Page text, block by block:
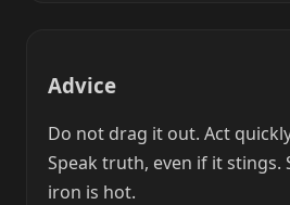
Advice
Do not drag it out. Act
Speak truth, even if it stings.
iron is hot.